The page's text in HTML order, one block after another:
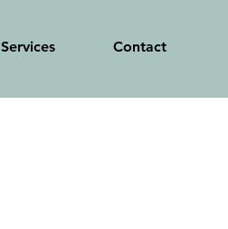
Services Contact